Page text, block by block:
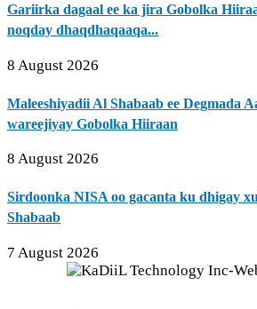
Gariirka dagaal ee ka jira Gobolka
noqday dhaqdhaqaaqa...
8 August 2026
Maleeshiyadii Al Shabaab ee Degmada
wareejiyay Gobolka Hiiraan
8 August 2026
Sirdoonka NISA oo gacanta ku dhigay
Shabaab
7 August 2026